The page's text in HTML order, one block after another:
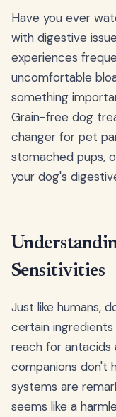
Have you ever
with digestive
experiences
uncomfortable
something
Grain-free dog
changer for pet
stomached pups,
your dog's
Sensitivities
Just like humans,
certain
reach for antacids
companions don't
systems are
seems like a